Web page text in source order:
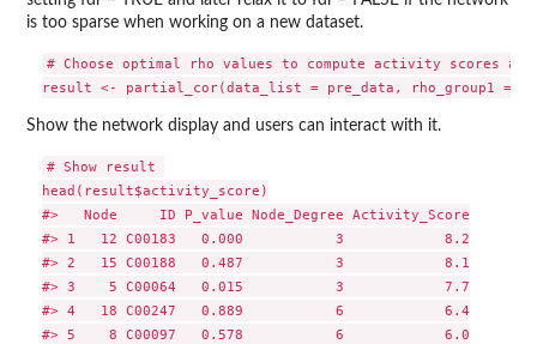
is too sparse when working on a new dataset.
# Choose optimal rho values to compute activity scores
Show the network display and users can interact with it.
# Show result
head(result$activity_score)
#>   Node     ID P_value Node_Degree Activity_Score
#> 1   12 C00183   0.000           3            8.2
#> 2   15 C00188   0.487           3            8.1
#> 3    5 C00064   0.015           3            7.7
#> 4   18 C00247   0.889           6            6.4
#> 5    8 C00097   0.578           6            6.0